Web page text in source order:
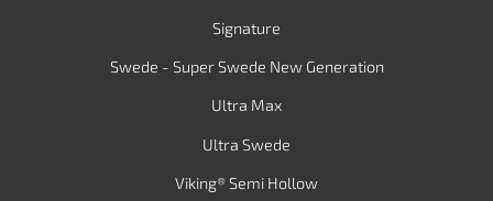
Signature
Swede - Super Swede New Generation
Ultra Max
Ultra Swede
Viking® Semi Hollow